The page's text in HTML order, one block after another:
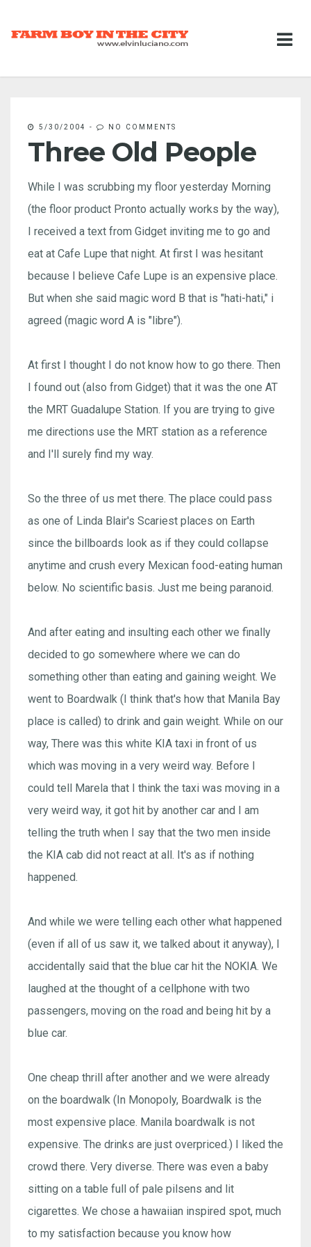
5/30/2004 - NO COMMENTS
Three Old People
While I was scrubbing my floor yesterday Morning
(the floor product Pronto actually works by the way),
I received a text from Gidget inviting me to go and
eat at Cafe Lupe that night. At first I was hesitant
because I believe Cafe Lupe is an expensive place.
But when she said magic word B that is "hati-hati," i
agreed (magic word A is "libre").
At first I thought I do not know how to go there. Then
I found out (also from Gidget) that it was the one AT
the MRT Guadalupe Station. If you are trying to give
me directions use the MRT station as a reference
and I'll surely find my way.
So the three of us met there. The place could pass
as one of Linda Blair's Scariest places on Earth
since the billboards look as if they could collapse
anytime and crush every Mexican food-eating human
below. No scientific basis. Just me being paranoid.
And after eating and insulting each other we finally
decided to go somewhere where we can do
something other than eating and gaining weight. We
went to Boardwalk (I think that's how that Manila Bay
place is called) to drink and gain weight. While on our
way, There was this white KIA taxi in front of us
which was moving in a very weird way. Before I
could tell Marela that I think the taxi was moving in a
very weird way, it got hit by another car and I am
telling the truth when I say that the two men inside
the KIA cab did not react at all. It's as if nothing
happened.
And while we were telling each other what happened
(even if all of us saw it, we talked about it anyway), I
accidentally said that the blue car hit the NOKIA. We
laughed at the thought of a cellphone with two
passengers, moving on the road and being hit by a
blue car.
One cheap thrill after another and we were already
on the boardwalk (In Monopoly, Boardwalk is the
most expensive place. Manila boardwalk is not
expensive. The drinks are just overpriced.) I liked the
crowd there. Very diverse. There was even a baby
sitting on a table full of pale pilsens and lit
cigarettes. We chose a hawaiian inspired spot, much
to my satisfaction because you know how